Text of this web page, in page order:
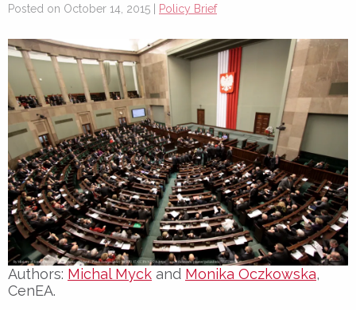
Posted on October 14, 2015 | Policy Brief
Authors: Michal Myck and Monika Oczkowska,
CenEA.